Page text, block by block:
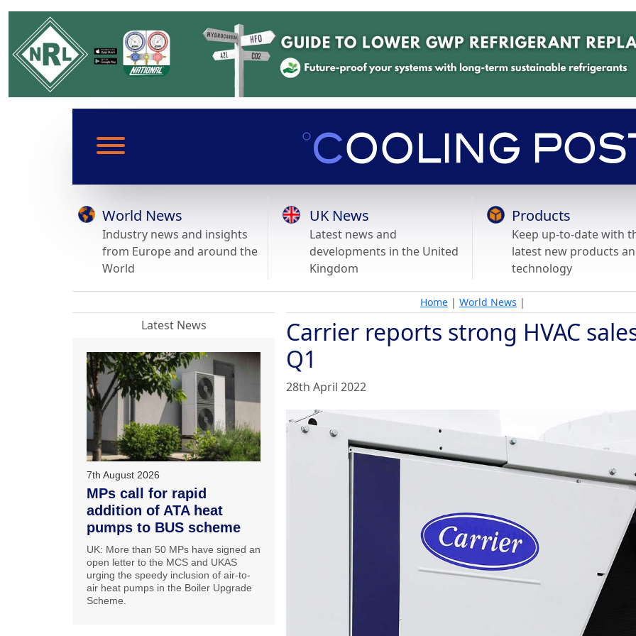
World News
Industry news and insights
from Europe and around the
World
UK News
Latest news and
developments in the United
Kingdom
Products
Keep up-to-date with
latest new products
technology
Home | World News |
Carrier reports strong HVAC
Q1
28th April 2022
Latest News
7th August 2026
MPs call for rapid
addition of ATA heat
pumps to BUS scheme
UK: More than 50 MPs have signed an
open letter to the MCS and UKAS
urging the speedy inclusion of air-to-
air heat pumps in the Boiler Upgrade
Scheme.